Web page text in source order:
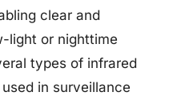
clear and
light or nighttime
types of infrared
in surveillance